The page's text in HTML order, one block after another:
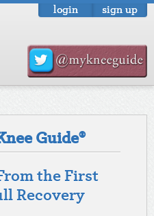
login sign up
Guide®
the First
Recovery